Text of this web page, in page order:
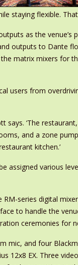
flexible.
as the venue’s
outputs to Dante
the matrix mixers for
users from
says. ‘The
and a zone
kitchen.’
assigned various
series digital
to handle the
ceremonies for
mic, and four
12x8 EX. Three